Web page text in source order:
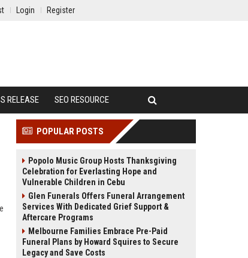
Login Register
RELEASE SEO RESOURCE
POPULAR POSTS
Popolo Music Group Hosts Thanksgiving
Celebration for Everlasting Hope and
Vulnerable Children in Cebu
Glen Funerals Offers Funeral Arrangement
Services With Dedicated Grief Support &
Aftercare Programs
Melbourne Families Embrace Pre-Paid
Funeral Plans by Howard Squires to Secure
Legacy and Save Costs